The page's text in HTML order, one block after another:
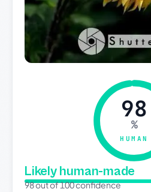
98
%
HUMAN
Likely human-made
98 out of 100 confidence